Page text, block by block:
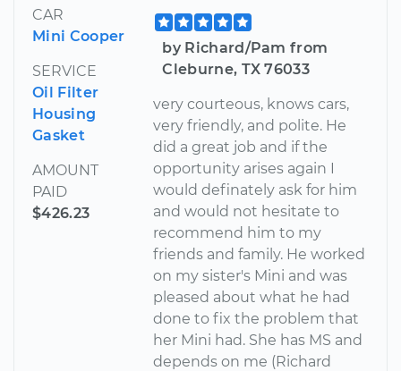
CAR
Mini Cooper
SERVICE
Oil Filter
Housing
Gasket
AMOUNT
PAID
$426.23
by Richard/Pam from
Cleburne, TX 76033
very courteous, knows cars,
very friendly, and polite. He
did a great job and if the
opportunity arises again I
would definately ask for him
and would not hesitate to
recommend him to my
friends and family. He worked
on my sister's Mini and was
pleased about what he had
done to fix the problem that
her Mini had. She has MS and
depends on me (Richard